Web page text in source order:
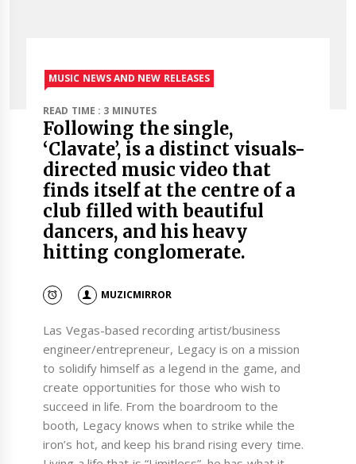
MUSIC NEWS AND NEW RELEASES
READ TIME : 3 MINUTES
Following the single,
‘Clavate’, is a distinct visuals-
directed music video that
finds itself at the centre of a
club filled with beautiful
dancers, and his heavy
hitting conglomerate.
MUZICMIRROR
Las Vegas-based recording artist/business
engineer/entrepreneur, Legacy is on a mission
to solidify himself as a legend in the game, and
create opportunities for those who wish to
succeed in life. From the boardroom to the
booth, Legacy knows when to strike while the
iron’s hot, and keep his brand rising every time.